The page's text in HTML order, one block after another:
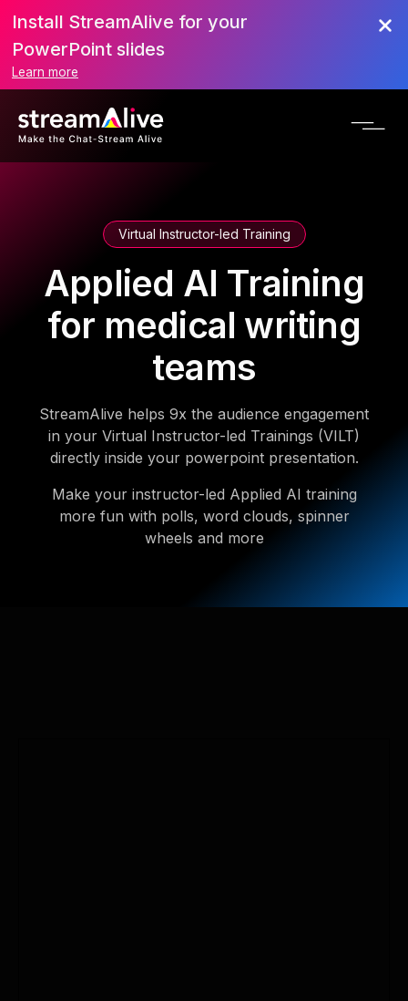
Install StreamAlive for your
PowerPoint slides
Learn more
Virtual Instructor-led Training
Applied AI Training
for medical writing
teams
StreamAlive helps 9x the audience engagement
in your Virtual Instructor-led Trainings (VILT)
directly inside your powerpoint presentation.
Make your instructor-led Applied AI training
more fun with polls, word clouds, spinner
wheels and more